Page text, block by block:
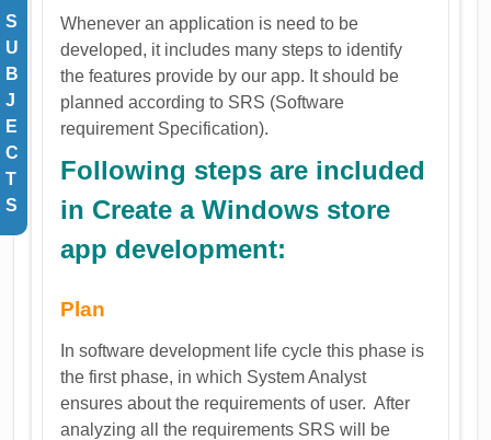
S
U
B
J
E
C
T
S
Whenever an application is need to be
developed, it includes many steps to identify
the features provide by our app. It should be
planned according to SRS (Software
requirement Specification).
Following steps are included
in Create a Windows store
app development:
Plan
In software development life cycle this phase is
the first phase, in which System Analyst
ensures about the requirements of user. After
analyzing all the requirements SRS will be